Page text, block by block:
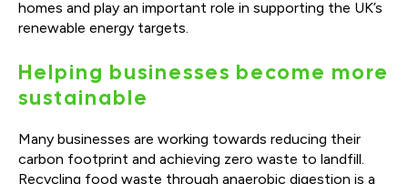
homes and play an important role in supporting the UK’s
renewable energy targets.
Helping businesses become more
sustainable
Many businesses are working towards reducing their
carbon footprint and achieving zero waste to landfill.
Recycling food waste through anaerobic digestion is a